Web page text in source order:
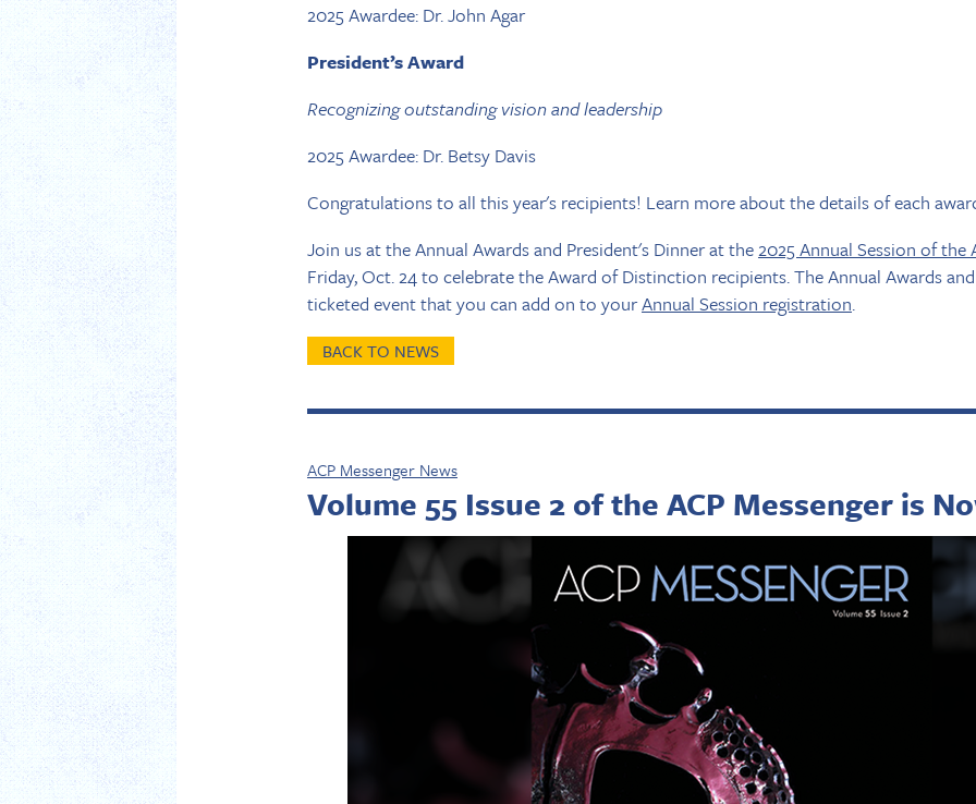
2025 Awardee: Dr. John Agar
President’s Award
Recognizing outstanding vision and leadership
2025 Awardee: Dr. Betsy Davis
Congratulations to all this year's recipients! Learn more about the details of each
Join us at the Annual Awards and President's Dinner at the2025 Annual Session of the
Friday, Oct. 24 to celebrate the Award of Distinction recipients. The Annual Awards
ticketed event that you can add on to yourAnnual Session registration.
BACK TO NEWS
ACP Messenger News
Volume 55 Issue 2 of the ACP Messenger is